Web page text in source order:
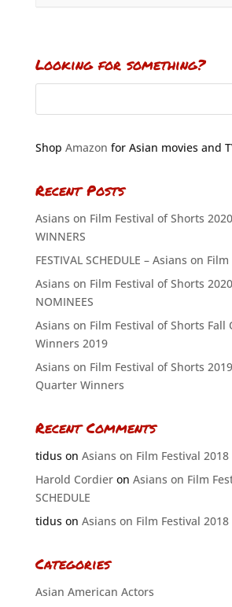
Looking for something?
Shop Amazon for Asian movies and
Recent Posts
Asians on Film Festival of Shorts
WINNERS
FESTIVAL SCHEDULE – Asians on
Asians on Film Festival of Shorts
NOMINEES
Asians on Film Festival of Shorts Fall
Winners 2019
Asians on Film Festival of Shorts
Quarter Winners
Recent Comments
tiduson Asians on Film Festival 2018
Harold Cordieron Asians on Film
SCHEDULE
tiduson Asians on Film Festival 2018
Categories
Asian American Actors